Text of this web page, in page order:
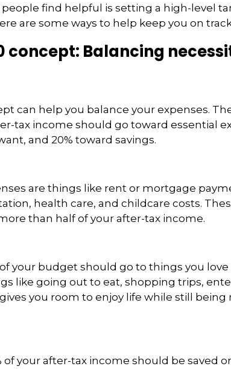
find helpful is setting a high-level
are some ways to help keep you on
concept: Balancing
can help you balance your expenses.
tax income should go toward essential
and 20% toward savings.
are things like rent or mortgage
health care, and childcare costs.
than half of your after-tax income.
your budget should go to things you love
like going out to eat, shopping trips,
you room to enjoy life while still being
of your after-tax income should be saved